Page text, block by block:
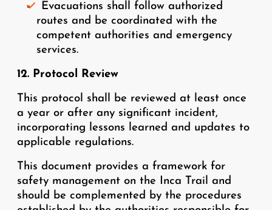
Evacuations shall follow authorized
routes and be coordinated with the
competent authorities and emergency
services.
12. Protocol Review
This protocol shall be reviewed at least once
a year or after any significant incident,
incorporating lessons learned and updates to
applicable regulations.
This document provides a framework for
safety management on the Inca Trail and
should be complemented by the procedures